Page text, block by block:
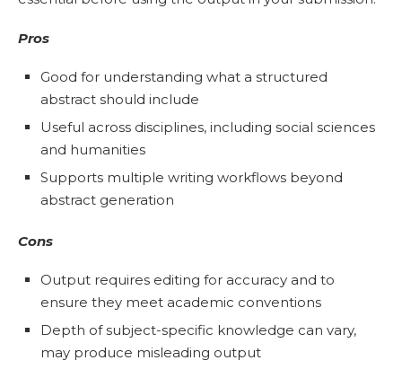
Pros
Good for understanding what a structured
abstract should include
Useful across disciplines, including social sciences
and humanities
Supports multiple writing workflows beyond
abstract generation
Cons
Output requires editing for accuracy and to
ensure they meet academic conventions
Depth of subject-specific knowledge can vary,
may produce misleading output